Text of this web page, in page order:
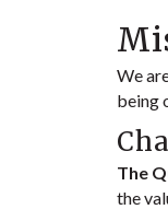
We
being
The
the